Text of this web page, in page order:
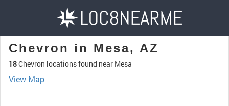
Chevron in Mesa, AZ
18Chevron locations found near Mesa
View Map